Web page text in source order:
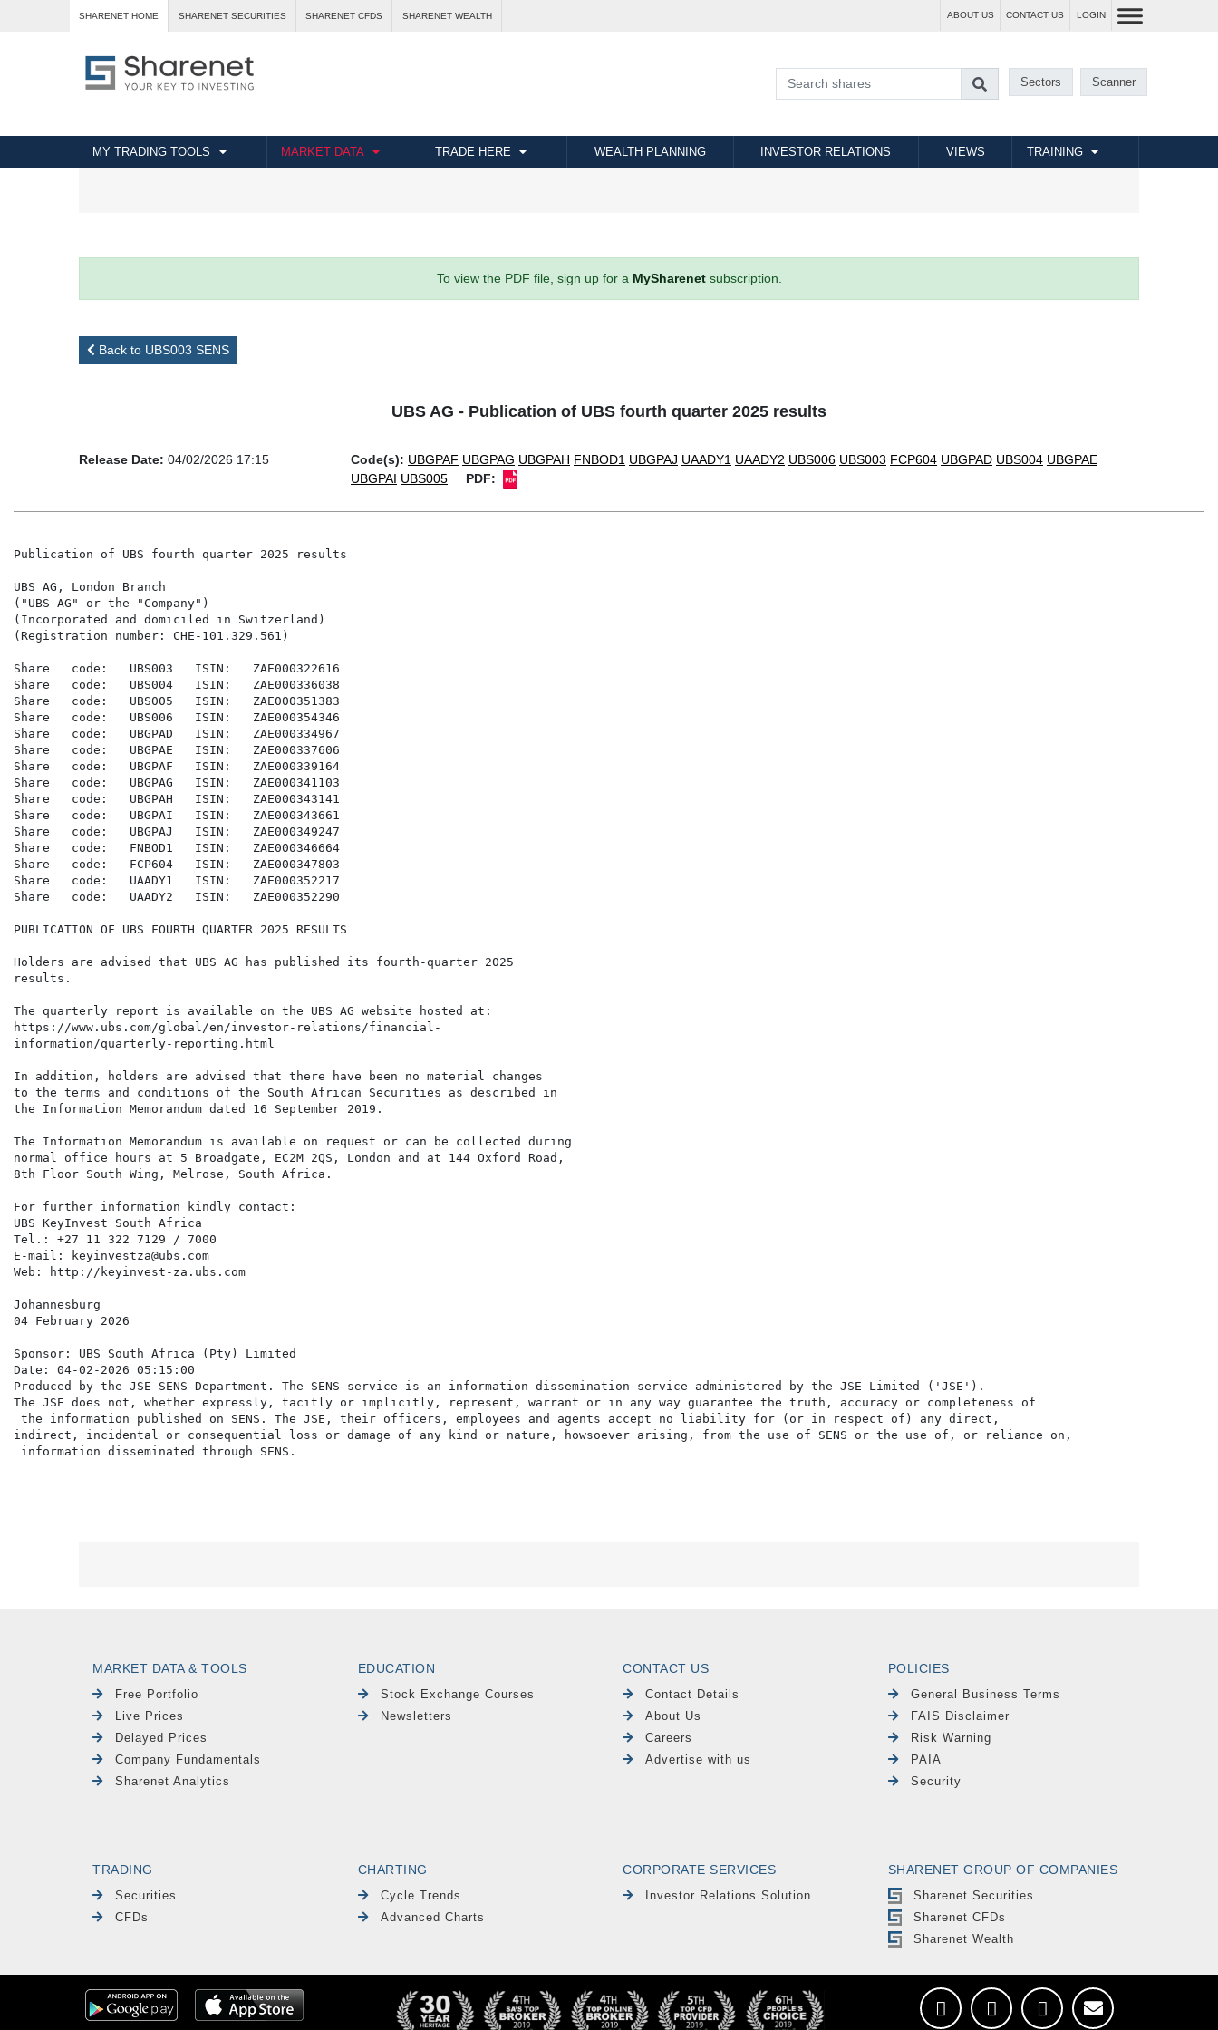
SHARENET HOME SHARENET SECURITIES SHARENET CFDS SHARENET WEALTH ABOUT US CONTACT US LOGIN
Sectors Scanner
MY TRADING TOOLS MARKET DATA TRADE HERE WEALTH PLANNING INVESTOR RELATIONS VIEWS TRAINING
To view the PDF file, sign up for a MySharenetsubscription.
Back to UBS003 SENS
UBS AG - Publication of UBS fourth quarter 2025 results
Release Date: 04/02/2026 17:15 Code(s): UBGPAF UBGPAG UBGPAH FNBOD1 UBGPAJ UAADY1 UAADY2 UBS006 UBS003 FCP604 UBGPAD UBS004 UBGPAE
UBGPAI UBS005 PDF:
Publication of UBS fourth quarter 2025 results
UBS AG, London Branch
("UBS AG" or the "Company")
(Incorporated and domiciled in Switzerland)
(Registration number: CHE-101.329.561)
Share   code:   UBS003   ISIN:   ZAE000322616
Share   code:   UBS004   ISIN:   ZAE000336038
Share   code:   UBS005   ISIN:   ZAE000351383
Share   code:   UBS006   ISIN:   ZAE000354346
Share   code:   UBGPAD   ISIN:   ZAE000334967
Share   code:   UBGPAE   ISIN:   ZAE000337606
Share   code:   UBGPAF   ISIN:   ZAE000339164
Share   code:   UBGPAG   ISIN:   ZAE000341103
Share   code:   UBGPAH   ISIN:   ZAE000343141
Share   code:   UBGPAI   ISIN:   ZAE000343661
Share   code:   UBGPAJ   ISIN:   ZAE000349247
Share   code:   FNBOD1   ISIN:   ZAE000346664
Share   code:   FCP604   ISIN:   ZAE000347803
Share   code:   UAADY1   ISIN:   ZAE000352217
Share   code:   UAADY2   ISIN:   ZAE000352290
PUBLICATION OF UBS FOURTH QUARTER 2025 RESULTS
Holders are advised that UBS AG has published its fourth-quarter 2025
results.
The quarterly report is available on the UBS AG website hosted at:
https://www.ubs.com/global/en/investor-relations/financial-
information/quarterly-reporting.html
In addition, holders are advised that there have been no material changes
to the terms and conditions of the South African Securities as described in
the Information Memorandum dated 16 September 2019.
The Information Memorandum is available on request or can be collected during
normal office hours at 5 Broadgate, EC2M 2QS, London and at 144 Oxford Road,
8th Floor South Wing, Melrose, South Africa.
For further information kindly contact:
UBS KeyInvest South Africa
Tel.: +27 11 322 7129 / 7000
E-mail: keyinvestza@ubs.com
Web: http://keyinvest-za.ubs.com
Johannesburg
04 February 2026
Sponsor: UBS South Africa (Pty) Limited
Date: 04-02-2026 05:15:00
Produced by the JSE SENS Department. The SENS service is an information dissemination service administered by the JSE Limited ('JSE').
The JSE does not, whether expressly, tacitly or implicitly, represent, warrant or in any way guarantee the truth, accuracy or completeness of
the information published on SENS. The JSE, their officers, employees and agents accept no liability for (or in respect of) any direct,
indirect, incidental or consequential loss or damage of any kind or nature, howsoever arising, from the use of SENS or the use of, or reliance on,
MARKET DATA & TOOLS
Free Portfolio
Live Prices
Delayed Prices
Company Fundamentals
Sharenet Analytics
EDUCATION
Stock Exchange Courses
Newsletters
CONTACT US
Contact Details
About Us
Careers
Advertise with us
POLICIES
General Business Terms
FAIS Disclaimer
Risk Warning
PAIA
Security
TRADING
Securities
CFDs
CHARTING
Cycle Trends
Advanced Charts
CORPORATE SERVICES
Investor Relations Solution
SHARENET GROUP OF COMPANIES
Sharenet Securities
Sharenet CFDs
Sharenet Wealth